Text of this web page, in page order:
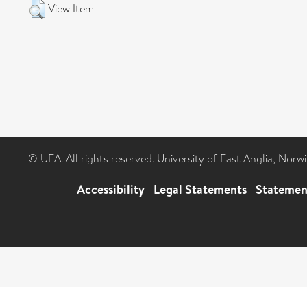
View Item
© UEA. All rights reserved. University of East Anglia,
Accessibility | Legal Statements |